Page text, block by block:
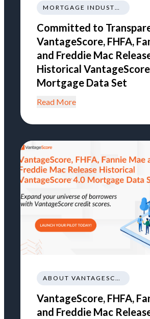
MORTGAGE INDUSTRY NEWS REGULATIONS TRENDS
Committed to
VantageScore, FHFA,
and Freddie Mac
Historical
Mortgage Data Set
Read More
ABOUT VANTAGESCORE
VantageScore, FHFA,
and Freddie Mac